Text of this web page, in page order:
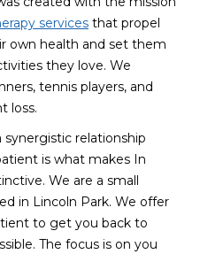
services that propel
own health and set them
they love. We
tennis players, and
loss.
synergistic relationship
is what makes In
We are a small
in Lincoln Park. We offer
to get you back to
The focus is on you